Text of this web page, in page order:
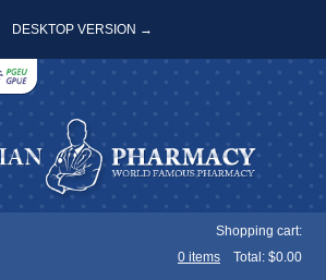
DESKTOP VERSION →
Shopping cart:
0 items Total: $0.00